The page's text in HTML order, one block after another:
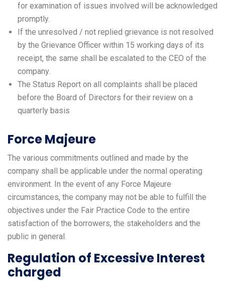
for examination of issues involved will be acknowledged
promptly.
If the unresolved / not replied grievance is not resolved
by the Grievance Officer within 15 working days of its
receipt, the same shall be escalated to the CEO of the
company.
The Status Report on all complaints shall be placed
before the Board of Directors for their review on a
quarterly basis
Force Majeure
The various commitments outlined and made by the
company shall be applicable under the normal operating
environment. In the event of any Force Majeure
circumstances, the company may not be able to fulfill the
objectives under the Fair Practice Code to the entire
satisfaction of the borrowers, the stakeholders and the
public in general.
Regulation of Excessive Interest
charged